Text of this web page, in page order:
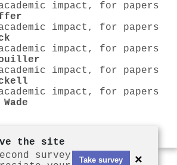
impact, for papers
impact, for papers
impact, for papers
impact, for papers
impact, for papers
the site
survey
Take survey ×